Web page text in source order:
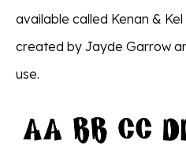
available called Kenan &
created by Jayde Garrow
use.